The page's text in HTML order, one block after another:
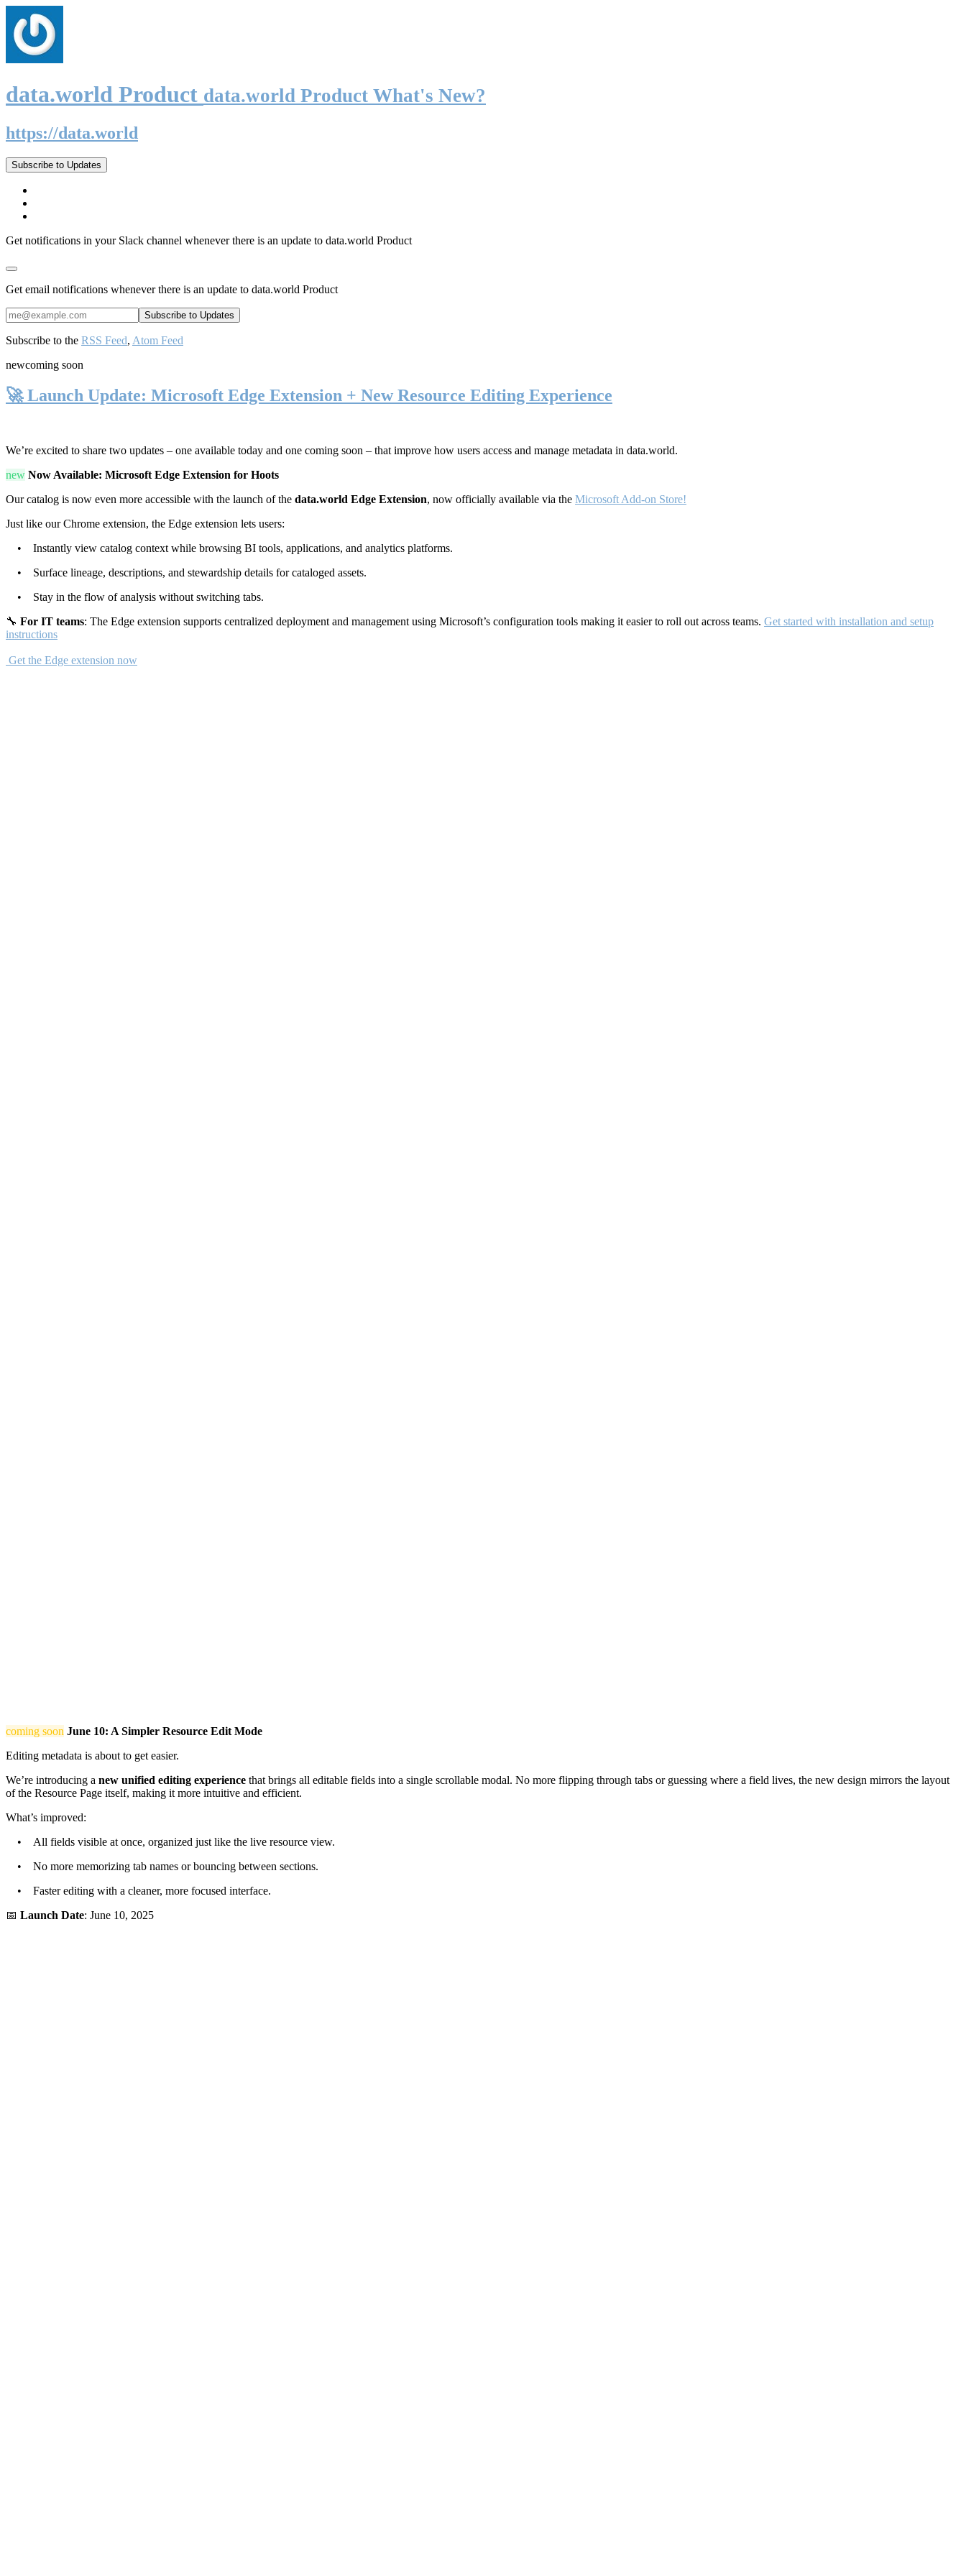
data.world Product data.world Product What's New?
https://data.world
Subscribe to Updates
Get notifications in your Slack channel whenever there is an update to data.world Product
Get email notifications whenever there is an update to data.world Product
Subscribe to the RSS Feed, Atom Feed
newcoming soon
🚀 Launch Update: Microsoft Edge Extension + New Resource Editing Experience
We’re excited to share two updates – one available today and one coming soon – that improve how users access and manage metadata in data.world.
new Now Available: Microsoft Edge Extension for Hoots
Our catalog is now even more accessible with the launch of the data.world Edge Extension, now officially available via the Microsoft Add-on Store!
Just like our Chrome extension, the Edge extension lets users:
• Instantly view catalog context while browsing BI tools, applications, and analytics platforms.
• Surface lineage, descriptions, and stewardship details for cataloged assets.
• Stay in the flow of analysis without switching tabs.
🔧 For IT teams: The Edge extension supports centralized deployment and management using Microsoft’s configuration tools making it easier to roll out across teams. Get started with installation and setup
instructions
Get the Edge extension now
coming soon June 10: A Simpler Resource Edit Mode
Editing metadata is about to get easier.
We’re introducing a new unified editing experience that brings all editable fields into a single scrollable modal. No more flipping through tabs or guessing where a field lives, the new design mirrors the layout
of the Resource Page itself, making it more intuitive and efficient.
What’s improved:
• All fields visible at once, organized just like the live resource view.
• No more memorizing tab names or bouncing between sections.
• Faster editing with a cleaner, more focused interface.
📅 Launch Date: June 10, 2025